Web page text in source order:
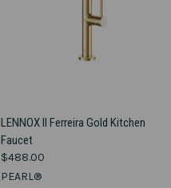
LENNOX II Ferreira Gold Kitchen
Faucet
$488.00
PEARL®